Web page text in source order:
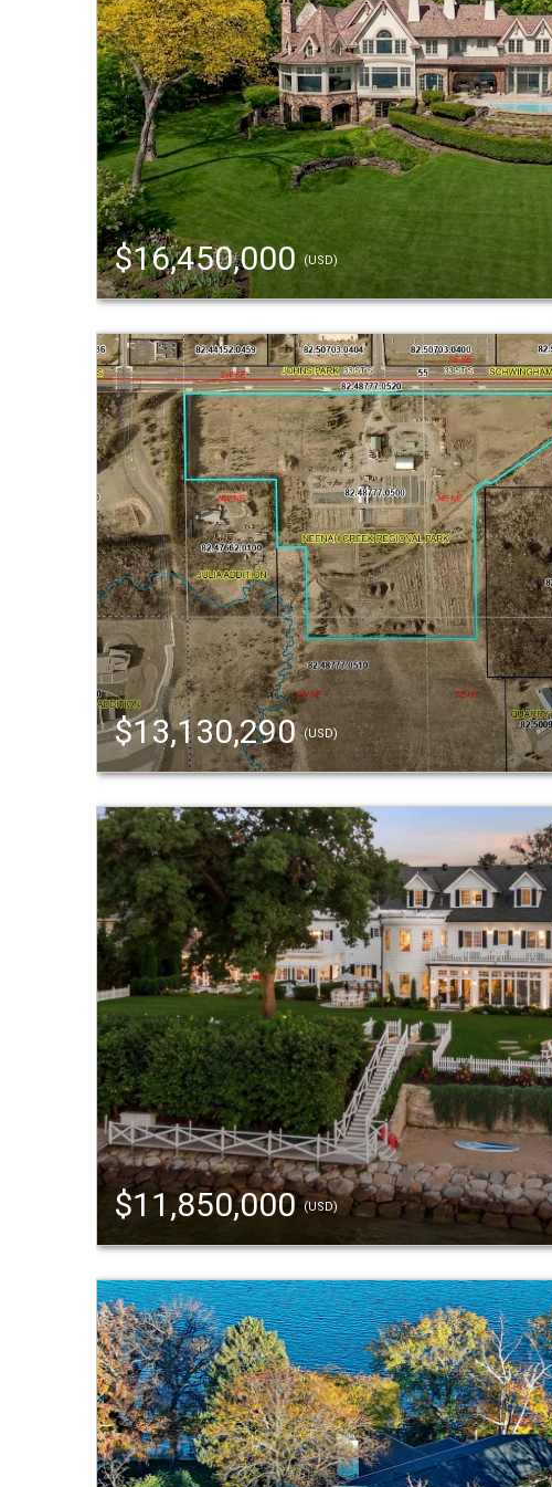
$16,450,000(USD)
$13,130,290(USD)
$11,850,000(USD)